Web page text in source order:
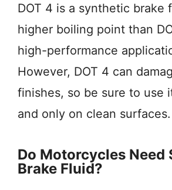
DOT 4 is a synthetic brake
higher boiling point than
high-performance
However, DOT 4 can
finishes, so be sure to use
and only on clean surfaces.
Do Motorcycles Need
Brake Fluid?